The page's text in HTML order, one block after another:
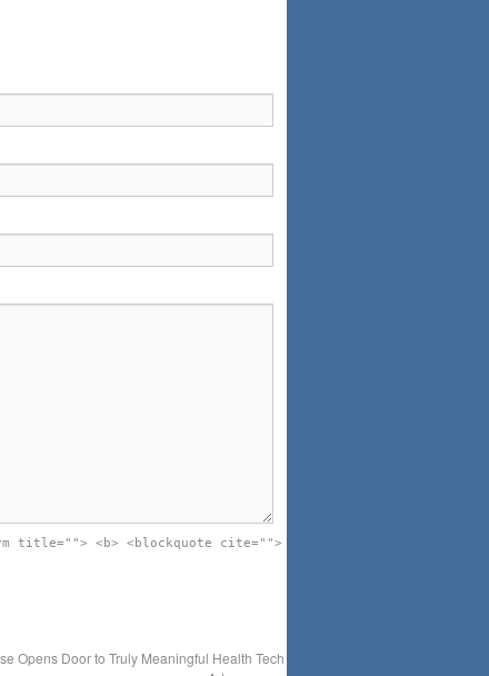
title=""> <b> <blockquote cite="">
Opens Door to Truly Meaningful Health Tech